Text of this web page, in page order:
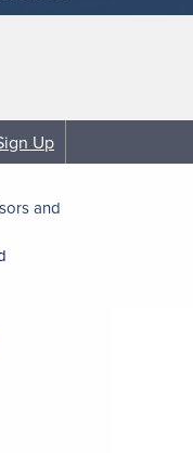
Up
and